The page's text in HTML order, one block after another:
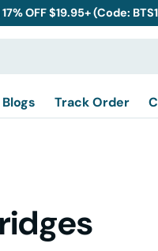
OFF $19.95+ (Code:
Blogs Track Order